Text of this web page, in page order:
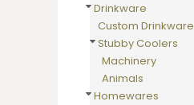
Drinkware
Custom Drinkware
Stubby Coolers
Machinery
Animals
Homewares